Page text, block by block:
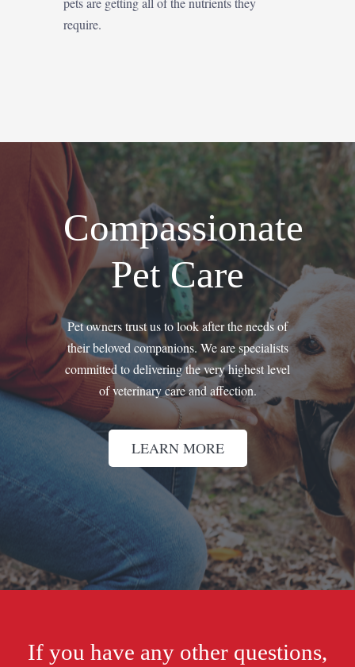
require.
Compassionate
Pet Care
Pet owners trust us to look after the needs of
their beloved companions. We are specialists
committed to delivering the very highest level
of veterinary care and affection.
LEARN MORE
If you have any other questions,